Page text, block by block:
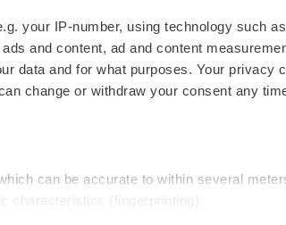
your IP-number, using technology such
and content, ad and content
data and for what purposes. Your privacy
change or withdraw your consent any
can be accurate to within several
characteristics (fingerprinting)
Webinars
Career Advice
NextGen
Best Places to